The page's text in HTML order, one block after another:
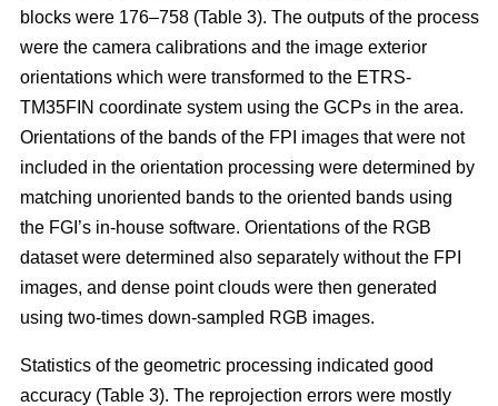
blocks were 176–758 (Table 3). The outputs of the process
were the camera calibrations and the image exterior
orientations which were transformed to the ETRS-
TM35FIN coordinate system using the GCPs in the area.
Orientations of the bands of the FPI images that were not
included in the orientation processing were determined by
matching unoriented bands to the oriented bands using
the FGI’s in-house software. Orientations of the RGB
dataset were determined also separately without the FPI
images, and dense point clouds were then generated
using two-times down-sampled RGB images.
Statistics of the geometric processing indicated good
accuracy (Table 3). The reprojection errors were mostly